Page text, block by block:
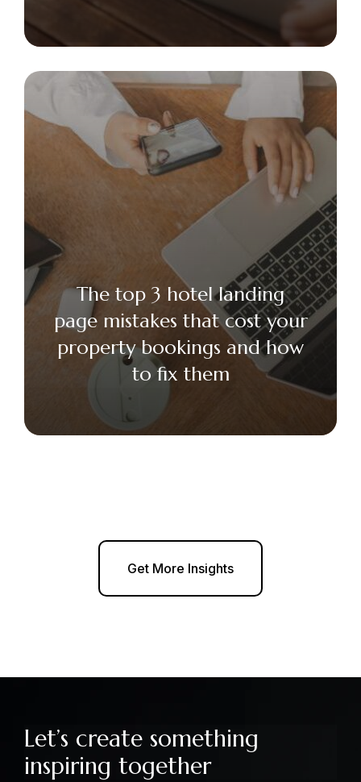
The top 3 hotel landing
page mistakes that cost your
property bookings and how
to fix them
Get More Insights
Let’s create something
inspiring together